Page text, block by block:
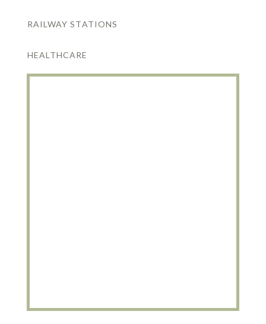
RAILWAY STATIONS
HEALTHCARE